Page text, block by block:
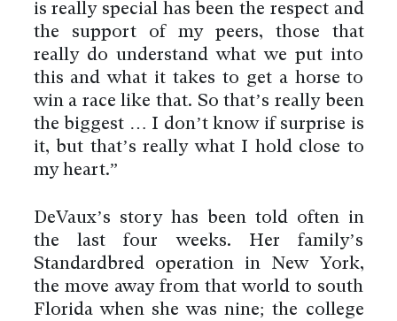
is really special has been the respect and
the support of my peers, those that
really do understand what we put into
this and what it takes to get a horse to
win a race like that. So that’s really been
the biggest … I don’t know if surprise is
it, but that’s really what I hold close to
my heart.”
DeVaux’s story has been told often in
the last four weeks. Her family’s
Standardbred operation in New York,
the move away from that world to south
Florida when she was nine; the college